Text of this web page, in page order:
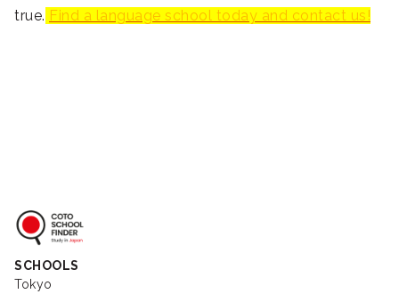
true. Find a language school today and contact us!
Coto School
SCHOOLS
Tokyo